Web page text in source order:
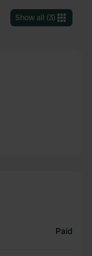
Show all (3)
Paid